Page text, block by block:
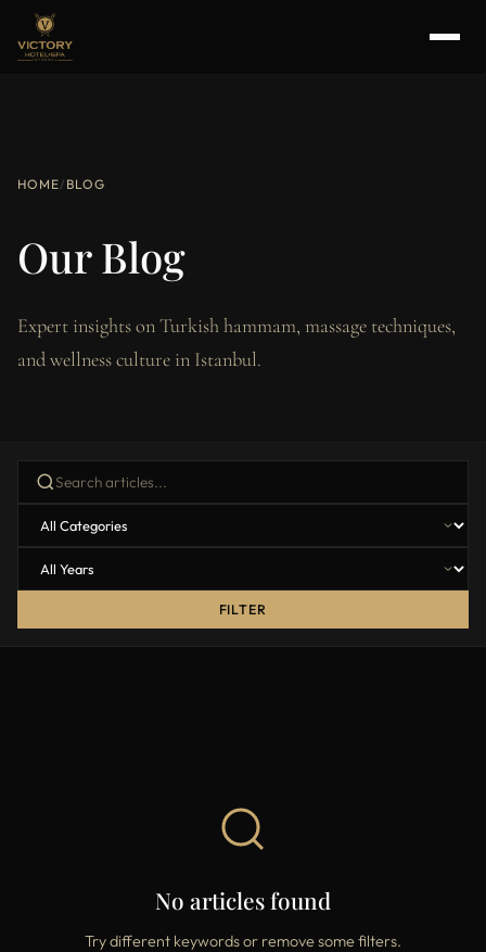
HOME/ BLOG
Our Blog
Expert insights on Turkish hammam, massage techniques,
and wellness culture in Istanbul.
FILTER
No articles found
Try different keywords or remove some filters.